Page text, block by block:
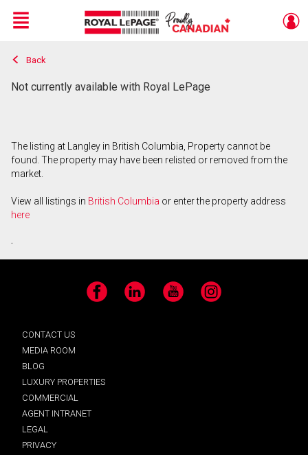
Live
En Direct
Menu
Back
Not currently available with Royal LePage
The listing at Langley in British Columbia, Property cannot be
found. The property may have been relisted or removed from the
market.
View all listings in British Columbia or enter the property address
here
.
Facebook LinkedIn YouTube Instagram
CONTACT US
MEDIA ROOM
BLOG
LUXURY PROPERTIES
COMMERCIAL
AGENT INTRANET
LEGAL
PRIVACY